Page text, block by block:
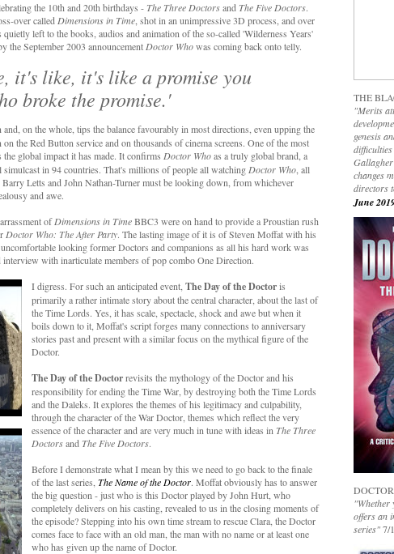
the 10th and 20th birthdays -The Three Doctorsand The Five Doctors.
over called Dimensions in Time , shot in an unimpressive 3D process, and over
left to the books, audios and animation of the so-called 'Wilderness Years'
the September 2003 announcement Doctor Whowas coming back onto telly.
it's like, it's like a promise you
broke the promise.'
on the whole, tips the balance favourably in most directions, even upping the
the Red Button service and on thousands of cinema screens. One of the most
the global impact it has made. It confirms Doctor Whoas a truly global brand, a
in 94 countries. That's millions of people all watching Doctor Who , all
Barry Letts and John Nathan-Turner must be looking down, from whichever
and awe.
ofDimensions in TimeBBC3 were on hand to provide a Proustian rush
Doctor Who: The After Party. The lasting image of it is of Steven Moffat with his
looking former Doctors and companions as all his hard work was
with inarticulate members of pop combo One Direction.
I digress. For such an anticipated event, The Day of the Doctoris
primarily a rather intimate story about the central character, about the last of
the Time Lords. Yes, it has scale, spectacle, shock and awe but when it
boils down to it, Moffat's script forges many connections to anniversary
stories past and present with a similar focus on the mythical figure of the
Doctor.
The Day of the Doctorrevisits the mythology of the Doctor and his
responsibility for ending the Time War, by destroying both the Time Lords
and the Daleks. It explores the themes of his legitimacy and culpability,
through the character of the War Doctor, themes which reflect the very
essence of the character and are very much in tune with ideas in The Three
Doctorsand The Five Doctors.
Before I demonstrate what I mean by this we need to go back to the finale
of the last series, The Name of the Doctor. Moffat obviously has to answer
the big question - just who is this Doctor played by John Hurt, who
completely delivers on his casting, revealed to us in the closing moments of
the episode? Stepping into his own time stream to rescue Clara, the Doctor
comes face to face with an old man, the man with no name or at least one
who has given up the name of Doctor.
THE
"Merits
genesis
difficulties
changes
directors
June
"Whether
offers an
series"7/